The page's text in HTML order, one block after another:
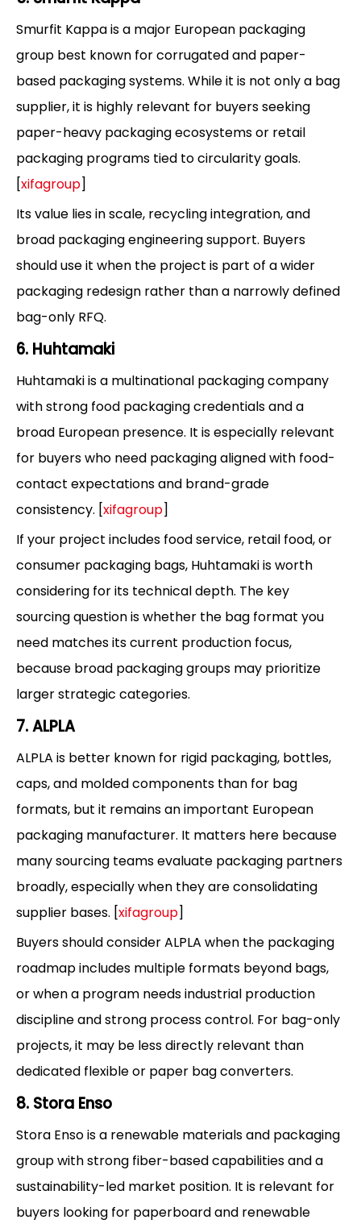
Smurfit Kappa is a major European packaging
group best known for corrugated and paper-
based packaging systems. While it is not only a bag
supplier, it is highly relevant for buyers seeking
paper-heavy packaging ecosystems or retail
packaging programs tied to circularity goals.
[xifagroup]
Its value lies in scale, recycling integration, and
broad packaging engineering support. Buyers
should use it when the project is part of a wider
packaging redesign rather than a narrowly defined
bag-only RFQ.
6. Huhtamaki
Huhtamaki is a multinational packaging company
with strong food packaging credentials and a
broad European presence. It is especially relevant
for buyers who need packaging aligned with food-
contact expectations and brand-grade
consistency. [xifagroup]
If your project includes food service, retail food, or
consumer packaging bags, Huhtamaki is worth
considering for its technical depth. The key
sourcing question is whether the bag format you
need matches its current production focus,
because broad packaging groups may prioritize
larger strategic categories.
7. ALPLA
ALPLA is better known for rigid packaging, bottles,
caps, and molded components than for bag
formats, but it remains an important European
packaging manufacturer. It matters here because
many sourcing teams evaluate packaging partners
broadly, especially when they are consolidating
supplier bases. [xifagroup]
Buyers should consider ALPLA when the packaging
roadmap includes multiple formats beyond bags,
or when a program needs industrial production
discipline and strong process control. For bag-only
projects, it may be less directly relevant than
dedicated flexible or paper bag converters.
8. Stora Enso
Stora Enso is a renewable materials and packaging
group with strong fiber-based capabilities and a
sustainability-led market position. It is relevant for
buyers looking for paperboard and renewable